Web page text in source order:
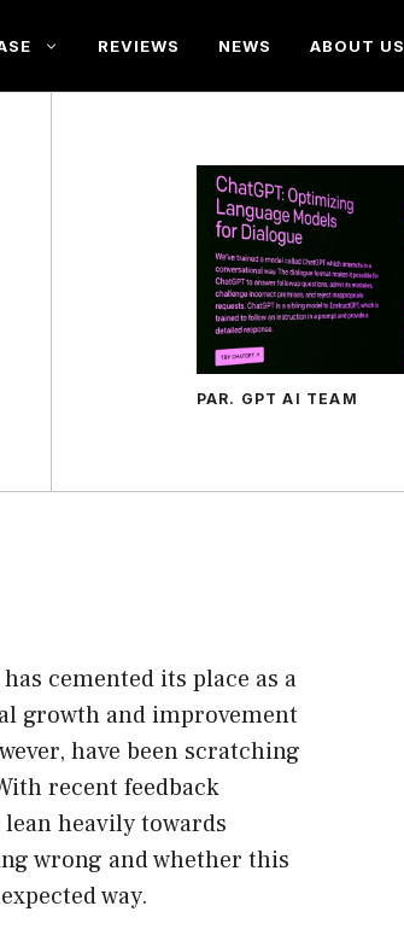
REVIEWS NEWS ABOUT US
PAR. GPT AI TEAM
cemented its place as a
growth and improvement
have been scratching
recent feedback
heavily towards
wrong and whether this
way.